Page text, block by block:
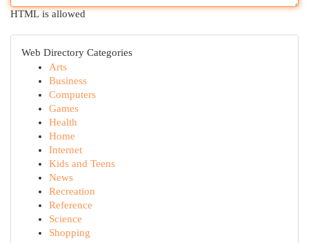
HTML is allowed
Web Directory Categories
Arts
Business
Computers
Games
Health
Home
Internet
Kids and Teens
News
Recreation
Reference
Science
Shopping